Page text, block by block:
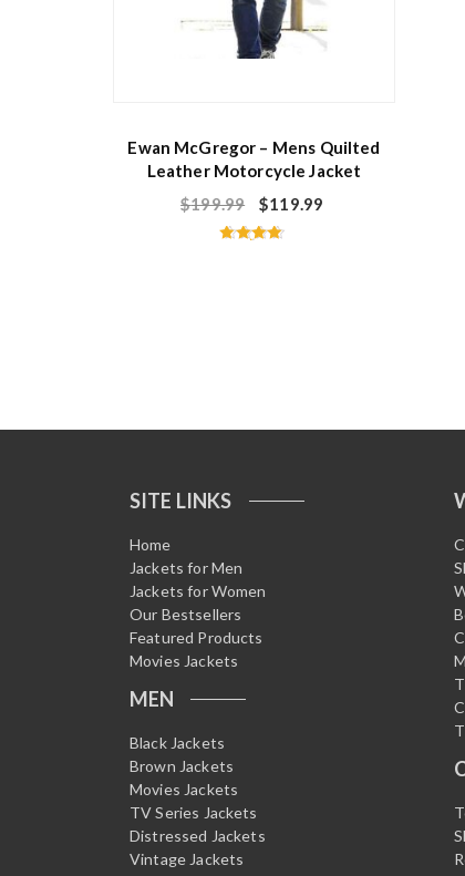
Ewan McGregor – Mens Quilted
Leather Motorcycle Jacket
$199.99 $119.99
SITE LINKS
Home
Jackets for Men
Jackets for Women
Our Bestsellers
Featured Products
Movies Jackets
MEN
Black Jackets
Brown Jackets
Movies Jackets
TV Series Jackets
Distressed Jackets
Vintage Jackets